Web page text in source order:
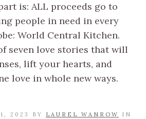
is: ALL proceeds go to
people in need in every
World Central Kitchen.
seven love stories that will
lift your hearts, and
love in whole new ways.
2023 BY LAUREL WANROW
IN